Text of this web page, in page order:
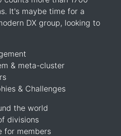
It's maybe time for a
DX group, looking to
& meta-cluster
& Challenges
the world
divisions
for members